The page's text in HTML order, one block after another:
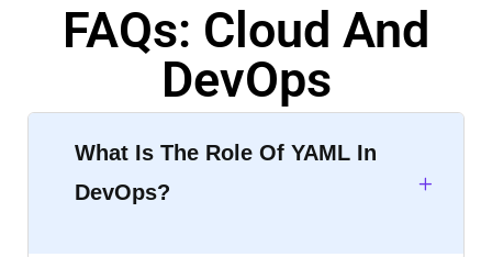
FAQs: Cloud And
DevOps
What Is The Role Of YAML In
DevOps?